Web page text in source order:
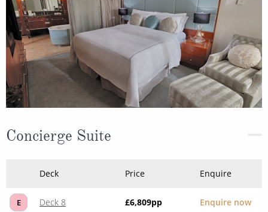
Concierge Suite
Deck Price Enquire
E Deck 8 £6,809pp Enquire now